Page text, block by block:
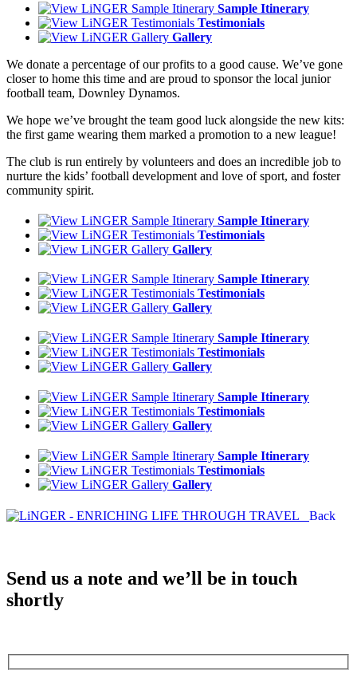
Sample Itinerary
Testimonials
Gallery
We donate a percentage of our profits to a good cause. We’ve gone
closer to home this time and are proud to sponsor the local junior
football team, Downley Dynamos.
We hope we’ve brought the team good luck alongside the new kits:
the first game wearing them marked a promotion to a new league!
The club is run entirely by volunteers and does an incredible job to
nurture the kids’ football development and love of sport, and foster
community spirit.
Sample Itinerary
Testimonials
Gallery
Sample Itinerary
Testimonials
Gallery
Sample Itinerary
Testimonials
Gallery
Sample Itinerary
Testimonials
Gallery
Sample Itinerary
Testimonials
Gallery
Back
Send us a note and we’ll be in touch
shortly